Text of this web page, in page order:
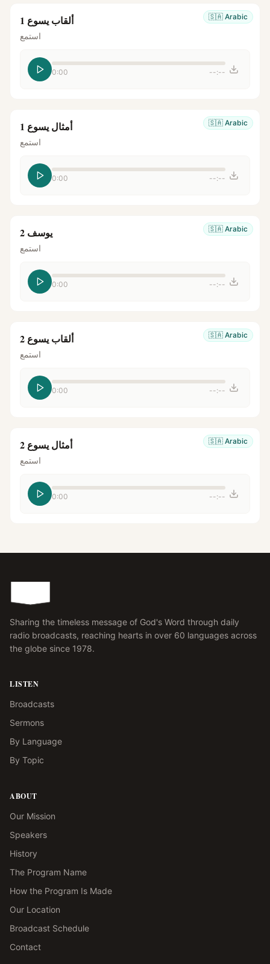
🇸🇦 Arabic ألقاب يسوع 1
استمع
0:00 --:--
🇸🇦 Arabic أمثال يسوع 1
استمع
0:00 --:--
🇸🇦 Arabic يوسف 2
استمع
0:00 --:--
🇸🇦 Arabic ألقاب يسوع 2
استمع
0:00 --:--
🇸🇦 Arabic أمثال يسوع 2
استمع
0:00 --:--
Sharing the timeless message of God's Word through daily
radio broadcasts, reaching hearts in over 60 languages across
the globe since 1978.
LISTEN
Broadcasts
Sermons
By Language
By Topic
ABOUT
Our Mission
Speakers
History
The Program Name
How the Program Is Made
Our Location
Broadcast Schedule
Contact